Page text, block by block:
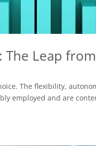
The Leap
The flexibility,
employed and are